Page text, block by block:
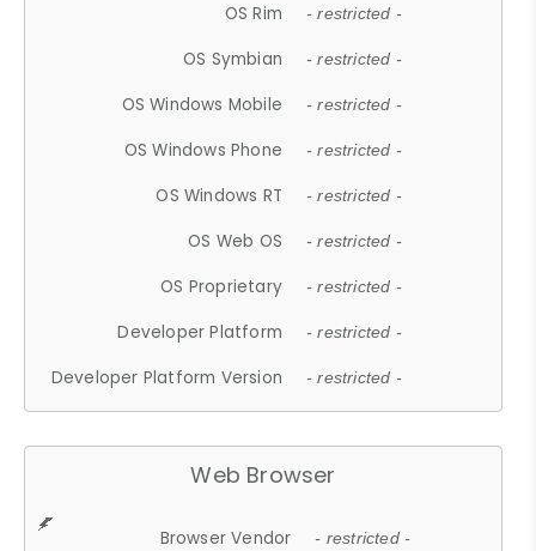
OS Rim - restricted -
OS Symbian - restricted -
OS Windows Mobile - restricted -
OS Windows Phone - restricted -
OS Windows RT - restricted -
OS Web OS - restricted -
OS Proprietary - restricted -
Developer Platform - restricted -
Developer Platform Version - restricted -
Web Browser
Browser Vendor - restricted -